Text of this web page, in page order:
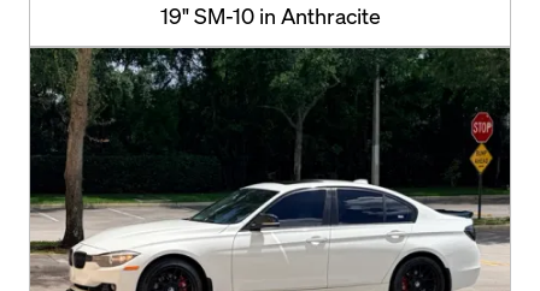
19" SM-10 in Anthracite